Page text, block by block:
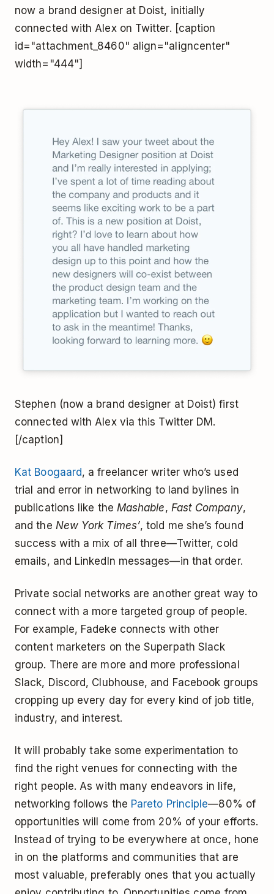
now a brand designer at Doist, initially
connected with Alex on Twitter. [caption
id="attachment_8460" align="aligncenter"
width="444"]
Stephen (now a brand designer at Doist) first
connected with Alex via this Twitter DM.
[/caption]
Kat Boogaard, a freelancer writer who’s used
trial and error in networking to land bylines in
publications like the Mashable, Fast Company,
and the New York Times’, told me she’s found
success with a mix of all three—Twitter, cold
emails, and LinkedIn messages—in that order.
Private social networks are another great way to
connect with a more targeted group of people.
For example, Fadeke connects with other
content marketers on the Superpath Slack
group. There are more and more professional
Slack, Discord, Clubhouse, and Facebook groups
cropping up every day for every kind of job title,
industry, and interest.
It will probably take some experimentation to
find the right venues for connecting with the
right people. As with many endeavors in life,
networking follows the Pareto Principle—80% of
opportunities will come from 20% of your efforts.
Instead of trying to be everywhere at once, hone
in on the platforms and communities that are
most valuable, preferably ones that you actually